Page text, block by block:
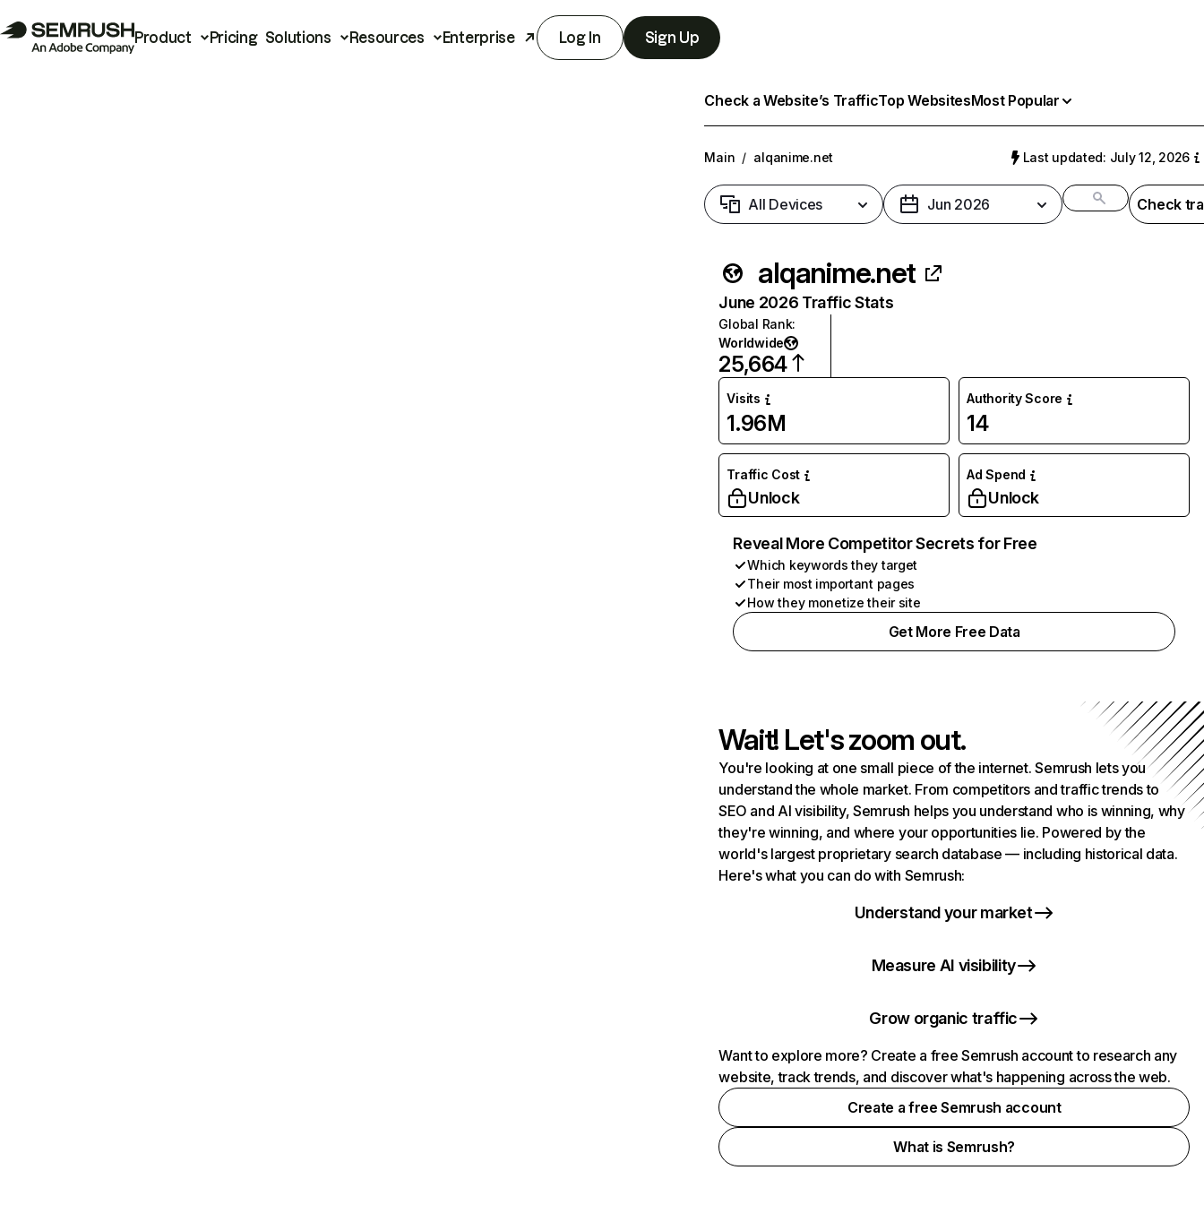
Product Pricing Solutions Resources Enterprise Log In Sign Up
Check a Website’s TrafficTop WebsitesMost Popular
Main / alqanime.net Last updated: July 12, 2026
All Devices Jun 2026 Check
alqanime.net
June 2026 Traffic Stats
Global Rank:
Worldwide
25,664
Visits
1.96M
Authority Score
14
Traffic Cost
Unlock
Ad Spend
Unlock
Reveal More Competitor Secrets for Free
Which keywords they target
Their most important pages
How they monetize their site
Get More Free Data
Wait! Let's zoom out.
You're looking at one small piece of the internet. Semrush lets you
understand the whole market. From competitors and traffic trends to
SEO and AI visibility, Semrush helps you understand who is winning, why
they're winning, and where your opportunities lie. Powered by the
world's largest proprietary search database — including historical data.
Here's what you can do with Semrush:
Understand your market
Measure AI visibility
Grow organic traffic
Want to explore more? Create a free Semrush account to research any
website, track trends, and discover what's happening across the web.
Create a free Semrush account
What is Semrush?